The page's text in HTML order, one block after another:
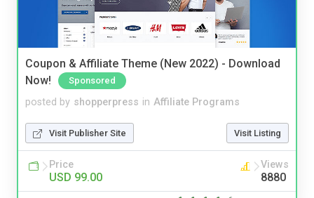
Coupon & Affiliate Theme (New 2022) - Download
Now!
Sponsored
posted by shopperpress in Affiliate Programs
Visit Publisher Site Visit Listing
Price
USD 99.00
Views
8880